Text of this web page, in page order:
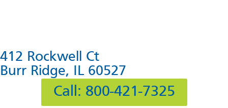
412 Rockwell Ct
Burr Ridge, IL 60527
Call: 800-421-7325